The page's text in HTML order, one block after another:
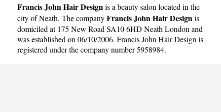
Francis John Hair Designis a beauty salon located in the
city ofNeath. The companyFrancis John Hair Designis
domiciled at 175 New Road SA10 6HD Neath London and
was established on 06/10/2006. Francis John Hair Design is
registered under the company number 5958984.